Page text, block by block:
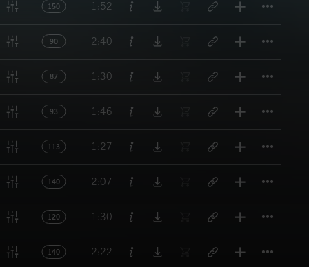
150 1:52
90 2:40
87 1:30
93 1:46
113 1:27
140 2:07
120 1:30
140 2:22